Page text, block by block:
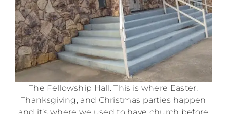
The Fellowship Hall. This is where Easter,
Thanksgiving, and Christmas parties happen